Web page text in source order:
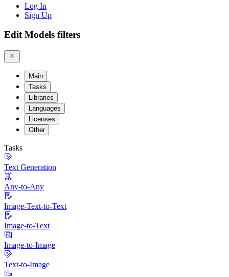
Log In
Sign Up
Edit Models filters
Main
Tasks
Libraries
Languages
Licenses
Other
Tasks
Text Generation
Any-to-Any
Image-Text-to-Text
Image-to-Text
Image-to-Image
Text-to-Image